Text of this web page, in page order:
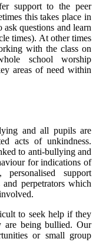
support to the peer
this takes place in
ask questions and learn
times). At other times
with the class on
school worship
areas of need within
and all pupils are
acts of unkindness.
to anti-bullying and
for indications of
support
perpetrators which
to seek help if they
are being bullied. Our
or small group